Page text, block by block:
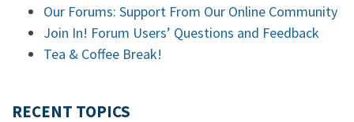
Our Forums: Support From Our Online Community
Join In! Forum Users’ Questions and Feedback
Tea & Coffee Break!
RECENT TOPICS